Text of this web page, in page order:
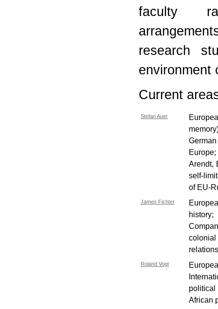
faculty
research
environment
Current
Stefan Auer
Arendt,
self-
of EU-
James Fichter
Roland Vogt
African